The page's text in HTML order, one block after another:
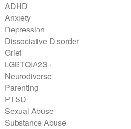
ADHD
Anxiety
Depression
Dissociative Disorder
Grief
LGBTQIA2S+
Neurodiverse
Parenting
PTSD
Sexual Abuse
Substance Abuse